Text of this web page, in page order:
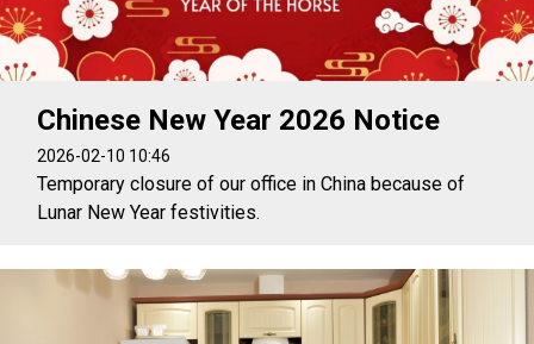
Chinese New Year 2026 Notice
2026-02-10 10:46
Temporary closure of our office in China because of
Lunar New Year festivities.